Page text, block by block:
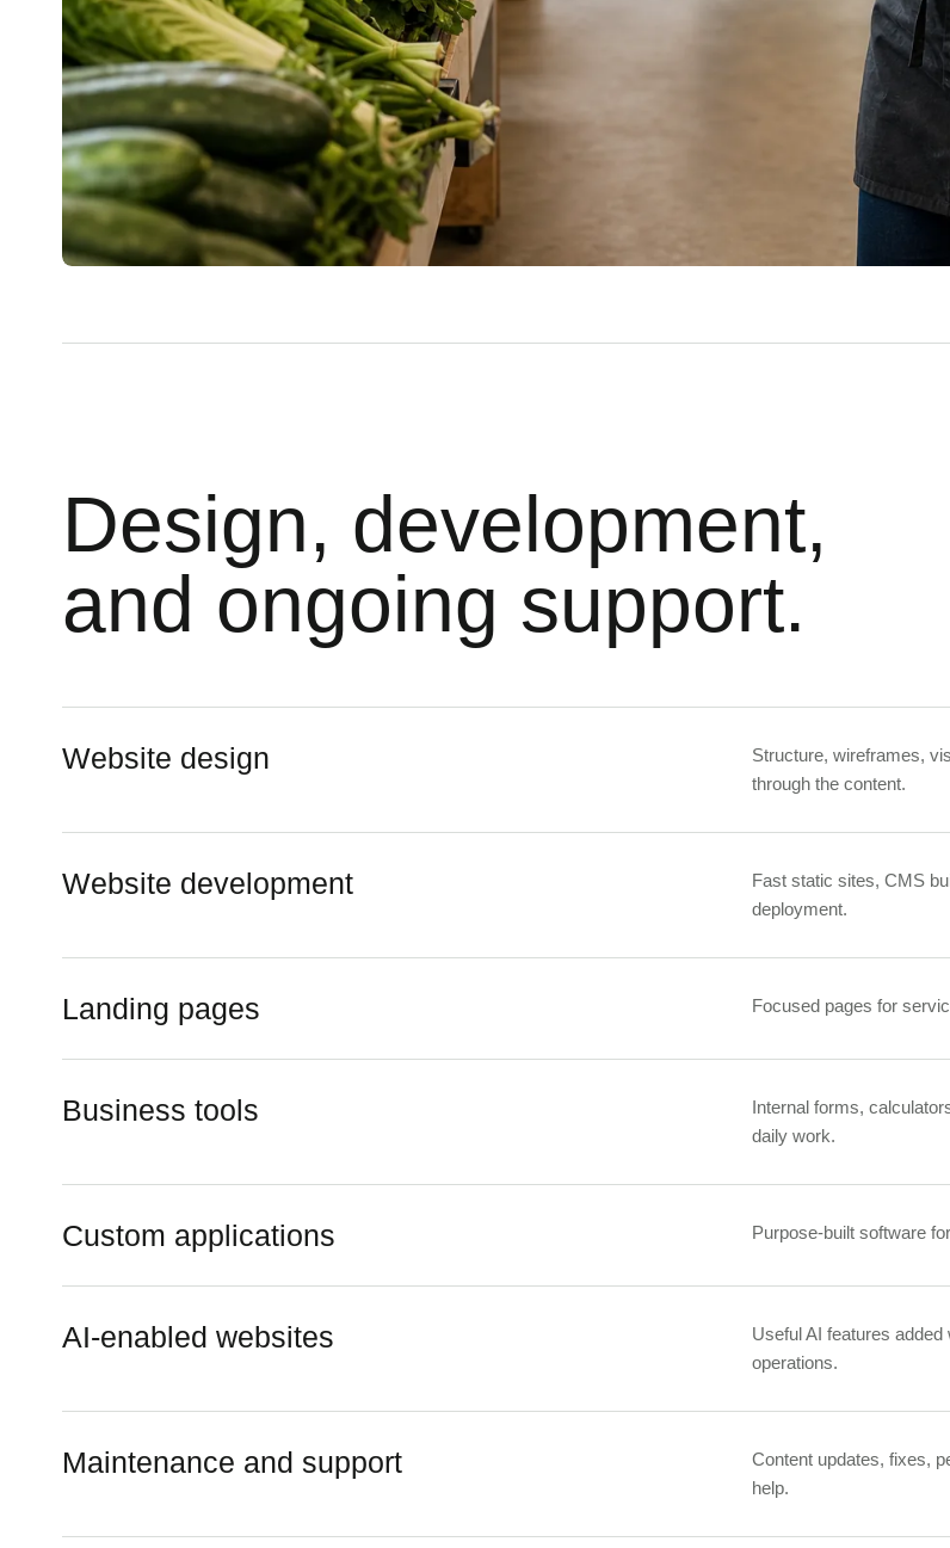
Design, development,
and ongoing support.
Website design
Structure, wireframes,
through the content.
Website development
Fast static sites, CMS
deployment.
Landing pages Focused pages for
Business tools
Internal forms,
daily work.
Custom applications Purpose-built software
AI-enabled websites
Useful AI features
operations.
Maintenance and support
Content updates, fixes,
help.